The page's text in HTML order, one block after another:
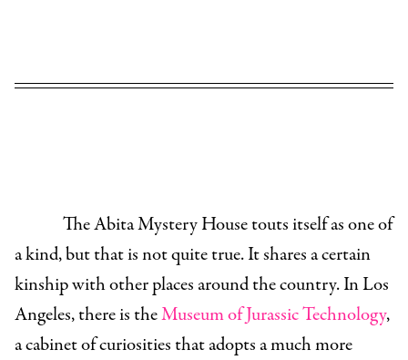
The Abita Mystery House touts itself as one of
a kind, but that is not quite true. It shares a certain
kinship with other places around the country. In Los
Angeles, there is theMuseum of Jurassic Technology,
a cabinet of curiosities that adopts a much more